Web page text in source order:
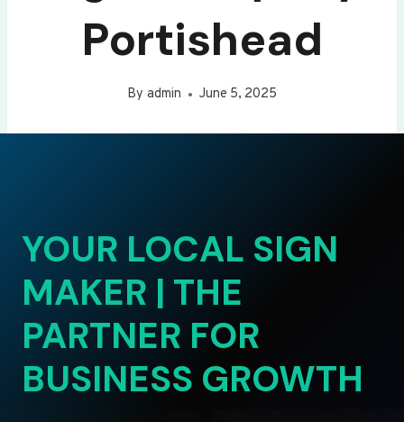
Portishead
By admin June 5, 2025
YOUR LOCAL SIGN
MAKER | THE
PARTNER FOR
BUSINESS GROWTH